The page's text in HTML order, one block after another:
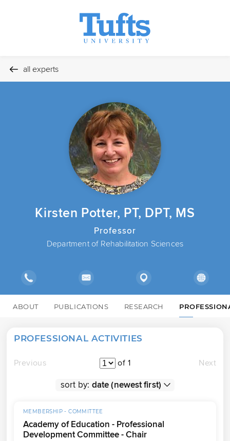
all experts
Kirsten Potter, PT, DPT, MS
Professor
Department of Rehabilitation Sciences
ABOUT PUBLICATIONS RESEARCH
PROFESSIONAL ACTIVITIES
Previous of 1 Next
sort by:
MEMBERSHIP - COMMITTEE
Academy of Education - Professional
Development Committee - Chair